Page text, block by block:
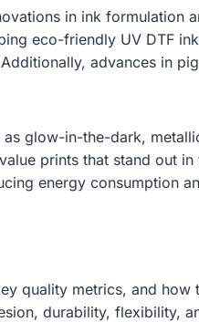
in ink formulation
eco-friendly UV DTF
advances in
glow-in-the-dark,
prints that stand out
energy consumption
quality metrics, and
durability, flexibility,